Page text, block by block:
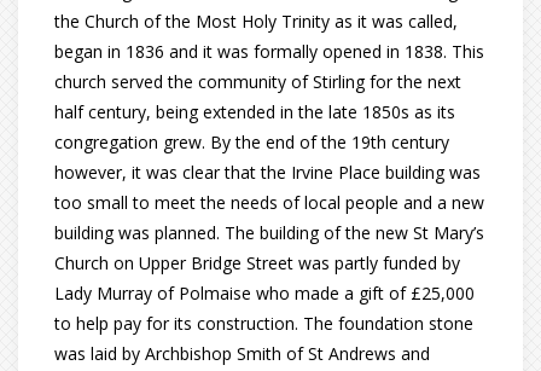
the Church of the Most Holy Trinity as it was called,
began in 1836 and it was formally opened in 1838. This
church served the community of Stirling for the next
half century, being extended in the late 1850s as its
congregation grew. By the end of the 19th century
however, it was clear that the Irvine Place building was
too small to meet the needs of local people and a new
building was planned. The building of the new St Mary’s
Church on Upper Bridge Street was partly funded by
Lady Murray of Polmaise who made a gift of £25,000
to help pay for its construction. The foundation stone
was laid by Archbishop Smith of St Andrews and